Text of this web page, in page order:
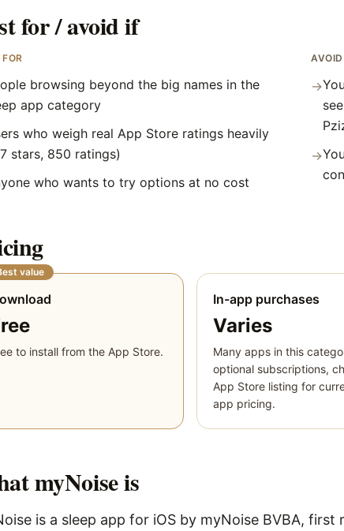
for / avoid if
browsing beyond the big names in the
app category
who weigh real App Store ratings heavily
stars, 850 ratings)
who wants to try options at no cost
→
→
value
to install from the App Store.
In-app purchases
Varies
Many apps in this
optional subscriptions,
App Store listing for
app pricing.
myNoiseis
is a sleep app for iOS by myNoise BVBA, first